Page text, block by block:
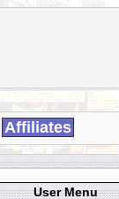
Affiliates
User Menu